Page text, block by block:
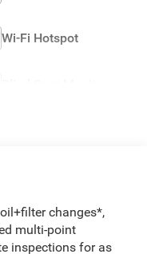
Wi-Fi Hotspot
changes*,
multi-point
inspections for as